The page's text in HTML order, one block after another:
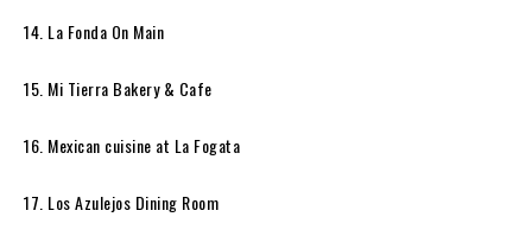
14. La Fonda On Main
15. Mi Tierra Bakery & Cafe
16. Mexican cuisine at La Fogata
17. Los Azulejos Dining Room